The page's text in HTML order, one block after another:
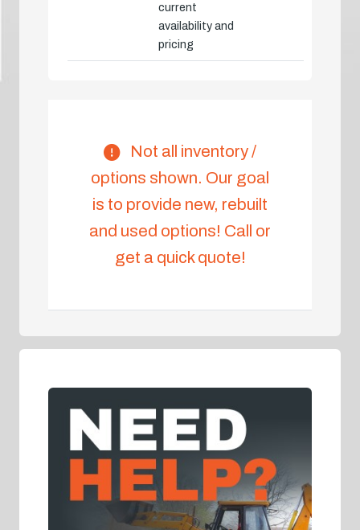
current
availability and
pricing
Not all inventory /
options shown. Our goal
is to provide new, rebuilt
and used options! Call or
get a quick quote!